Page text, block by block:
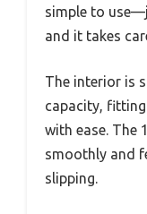
simple to
and it takes
The interior is
capacity,
with ease. The
smoothly and
slipping.